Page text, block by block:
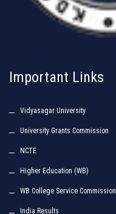
Important Links
Vidyasagar University
University Grants Commission
NCTE
Higher Education (WB)
WB College Service Commission
India Results